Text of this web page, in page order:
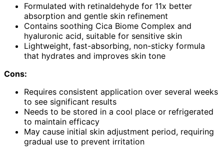
Formulated with retinaldehyde for 11x better
absorption and gentle skin refinement
Contains soothing Cica Biome Complex and
hyaluronic acid, suitable for sensitive skin
Lightweight, fast-absorbing, non-sticky formula
that hydrates and improves skin tone
Cons:
Requires consistent application over several weeks
to see significant results
Needs to be stored in a cool place or refrigerated
to maintain efficacy
May cause initial skin adjustment period, requiring
gradual use to prevent irritation